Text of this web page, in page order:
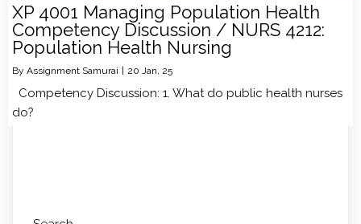
XP 4001 Managing Population Health
Competency Discussion / NURS 4212:
Population Health Nursing
By Assignment Samurai 20 Jan, 25
Competency Discussion: 1. What do public health nurses
do?